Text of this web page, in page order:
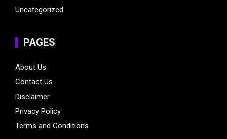
Uncategorized
PAGES
About Us
Contact Us
Disclaimer
Privacy Policy
Terms and Conditions